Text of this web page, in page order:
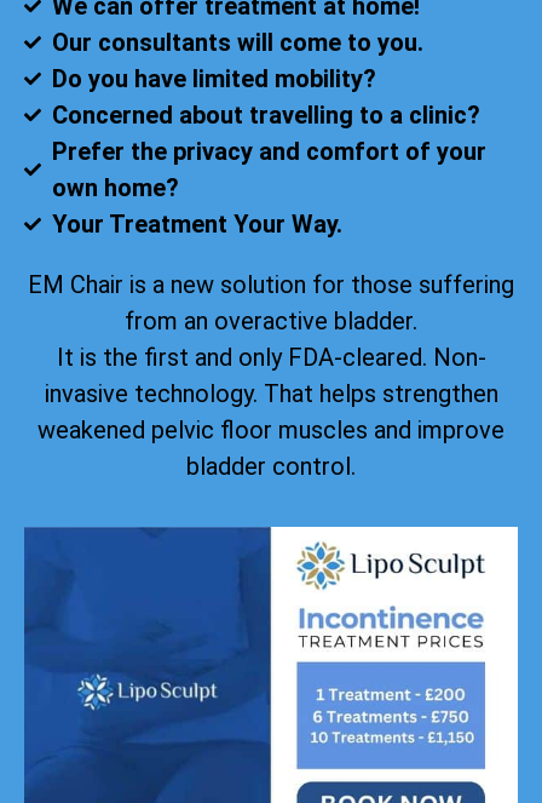
We can offer treatment at home!
Our consultants will come to you.
Do you have limited mobility?
Concerned about travelling to a clinic?
Prefer the privacy and comfort of your
own home?
Your Treatment Your Way.
EM Chair is a new solution for those suffering
from an overactive bladder.
It is the first and only FDA-cleared. Non-
invasive technology. That helps strengthen
weakened pelvic floor muscles and improve
bladder control.